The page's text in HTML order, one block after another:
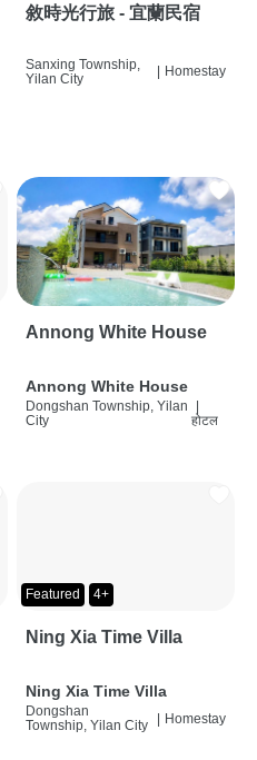
敘時光行旅 - 宜蘭民宿
Sanxing Township,
Yilan City
Homestay
Annong White House
Annong White House
Dongshan Township, Yilan
City
|
होटल
Featured 4+
Ning Xia Time Villa
Ning Xia Time Villa
Dongshan
Township, Yilan City
| Homestay